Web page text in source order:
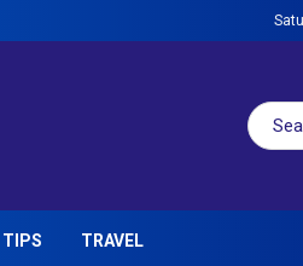
TIPS TRAVEL